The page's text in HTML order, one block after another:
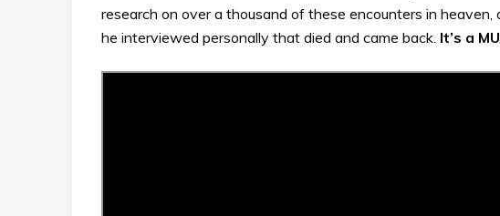
research on over a thousand of these encounters in
he interviewed personally that died and came back. It’s a